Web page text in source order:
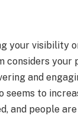
your visibility
considers your
and
to
and people